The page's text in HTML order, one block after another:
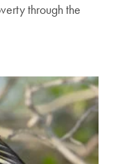
through the